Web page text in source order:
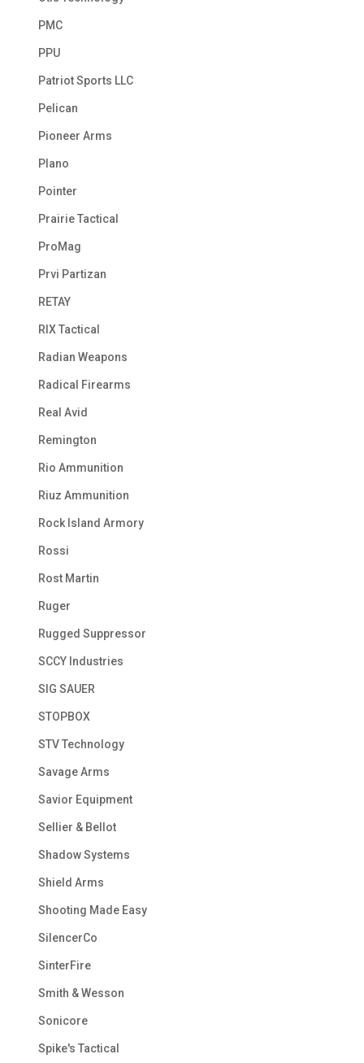
PMC
PPU
Patriot Sports LLC
Pelican
Pioneer Arms
Plano
Pointer
Prairie Tactical
ProMag
Prvi Partizan
RETAY
RIX Tactical
Radian Weapons
Radical Firearms
Real Avid
Remington
Rio Ammunition
Riuz Ammunition
Rock Island Armory
Rossi
Rost Martin
Ruger
Rugged Suppressor
SCCY Industries
SIG SAUER
STOPBOX
STV Technology
Savage Arms
Savior Equipment
Sellier & Bellot
Shadow Systems
Shield Arms
Shooting Made Easy
SilencerCo
SinterFire
Smith & Wesson
Sonicore
Spike's Tactical